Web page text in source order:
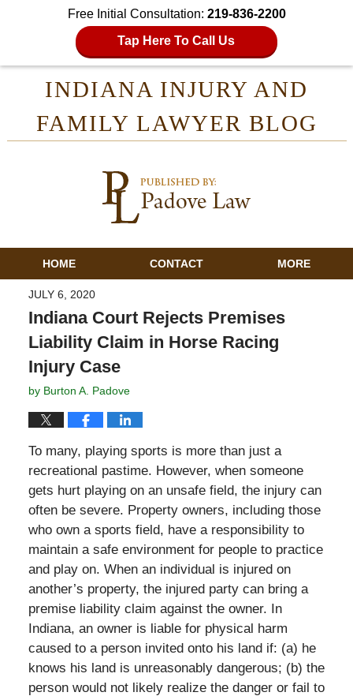
Free Initial Consultation: 219-836-2200
Tap Here To Call Us
INDIANA INJURY AND
FAMILY LAWYER BLOG
HOME CONTACT MORE
JULY 6, 2020
Indiana Court Rejects Premises
Liability Claim in Horse Racing
Injury Case
by Burton A. Padove
To many, playing sports is more than just a
recreational pastime. However, when someone
gets hurt playing on an unsafe field, the injury can
often be severe. Property owners, including those
who own a sports field, have a responsibility to
maintain a safe environment for people to practice
and play on. When an individual is injured on
another’s property, the injured party can bring a
premise liability claim against the owner. In
Indiana, an owner is liable for physical harm
caused to a person invited onto his land if: (a) he
knows his land is unreasonably dangerous; (b) the
person would not likely realize the danger or fail to